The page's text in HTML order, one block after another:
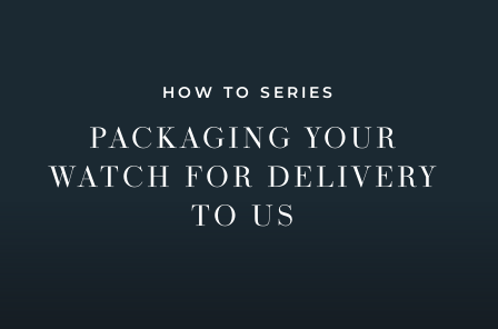
HOW TO SERIES
PACKAGING YOUR
WATCH FOR DELIVERY
TO US